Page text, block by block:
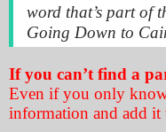
word that’s part of
Going Down to
If you can’t find a
Even if you only
information and add it